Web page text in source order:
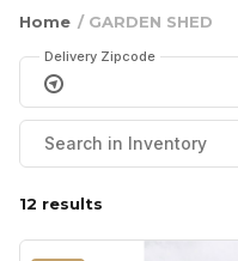
Home / GARDEN SHED
Delivery Zipcode
12 results